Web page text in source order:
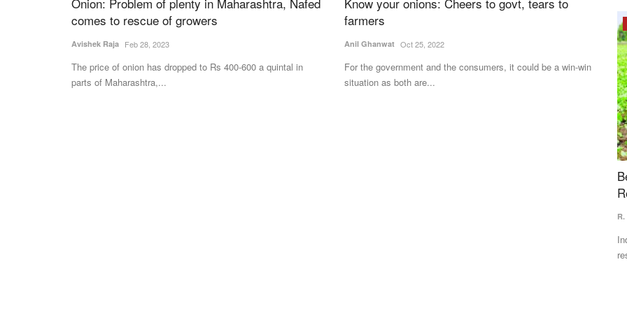
comes to rescue of growers
Avishek Raja Feb 28, 2023
The price of onion has dropped to Rs 400-600 a quintal in
parts of Maharashtra,...
farmers
Anil Ghanwat Oct 25, 2022
For the government and the consumers, it could be a win-win
situation as both are...
ELECTIONS 2022 Opinion